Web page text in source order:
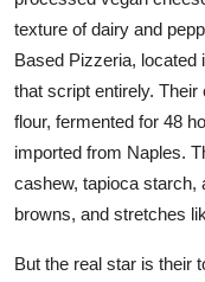
texture of dairy and
Based Pizzeria, located
that script entirely.
flour, fermented for 48
imported from Naples.
cashew, tapioca starch,
browns, and stretches
But the real star is their